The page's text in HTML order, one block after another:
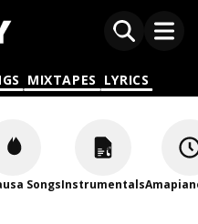
MIXTAPES LYRICS
SongsInstrumentals